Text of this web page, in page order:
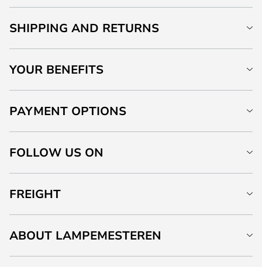
SHIPPING AND RETURNS
YOUR BENEFITS
PAYMENT OPTIONS
FOLLOW US ON
FREIGHT
ABOUT LAMPEMESTEREN